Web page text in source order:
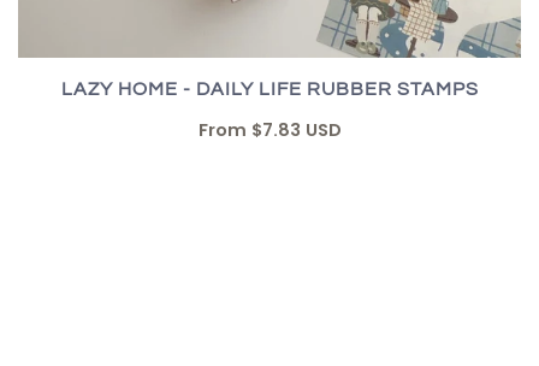
LAZY HOME - DAILY LIFE RUBBER STAMPS
From $7.83 USD